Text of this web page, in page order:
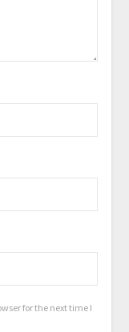
for the next time I